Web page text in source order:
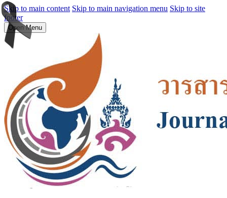
Skip to main content Skip to main navigation menu Skip to site
footer
Open Menu